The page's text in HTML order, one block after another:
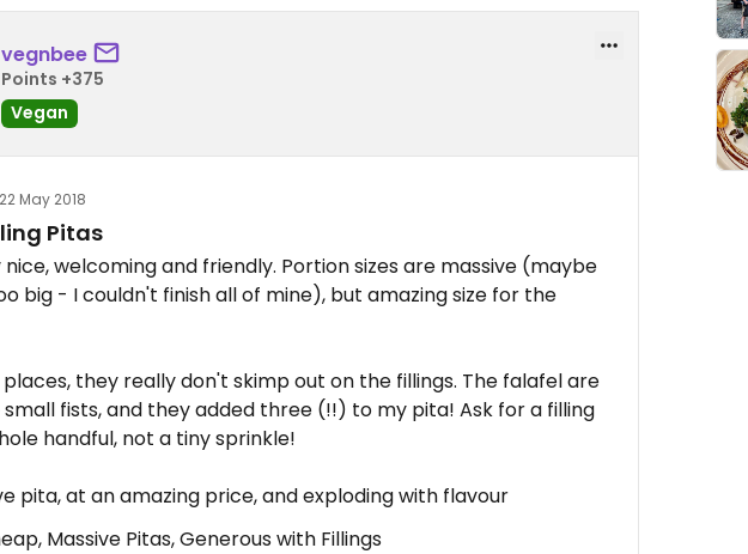
vegnbee
Points +375
Vegan
22 May 2018
Pitas
welcoming and friendly. Portion sizes are massive (maybe
big - I couldn't finish all of mine), but amazing size for the
they really don't skimp out on the fillings. The falafel are
small fists, and they added three (!!) to my pita! Ask for a filling
handful, not a tiny sprinkle!
pita, at an amazing price, and exploding with flavour
Massive Pitas, Generous with Fillings